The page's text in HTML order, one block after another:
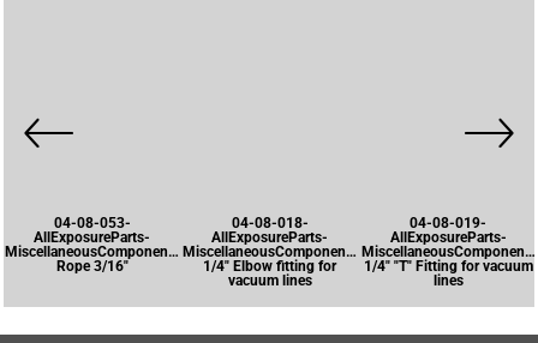
04-08-053-
AllExposureParts-
MiscellaneousComponents-
Rope 3/16"
04-08-018-
AllExposureParts-
MiscellaneousComponents-
1/4" Elbow fitting for
vacuum lines
04-08-019-
AllExposureParts-
1/4" "T" Fitting for vacuum
lines